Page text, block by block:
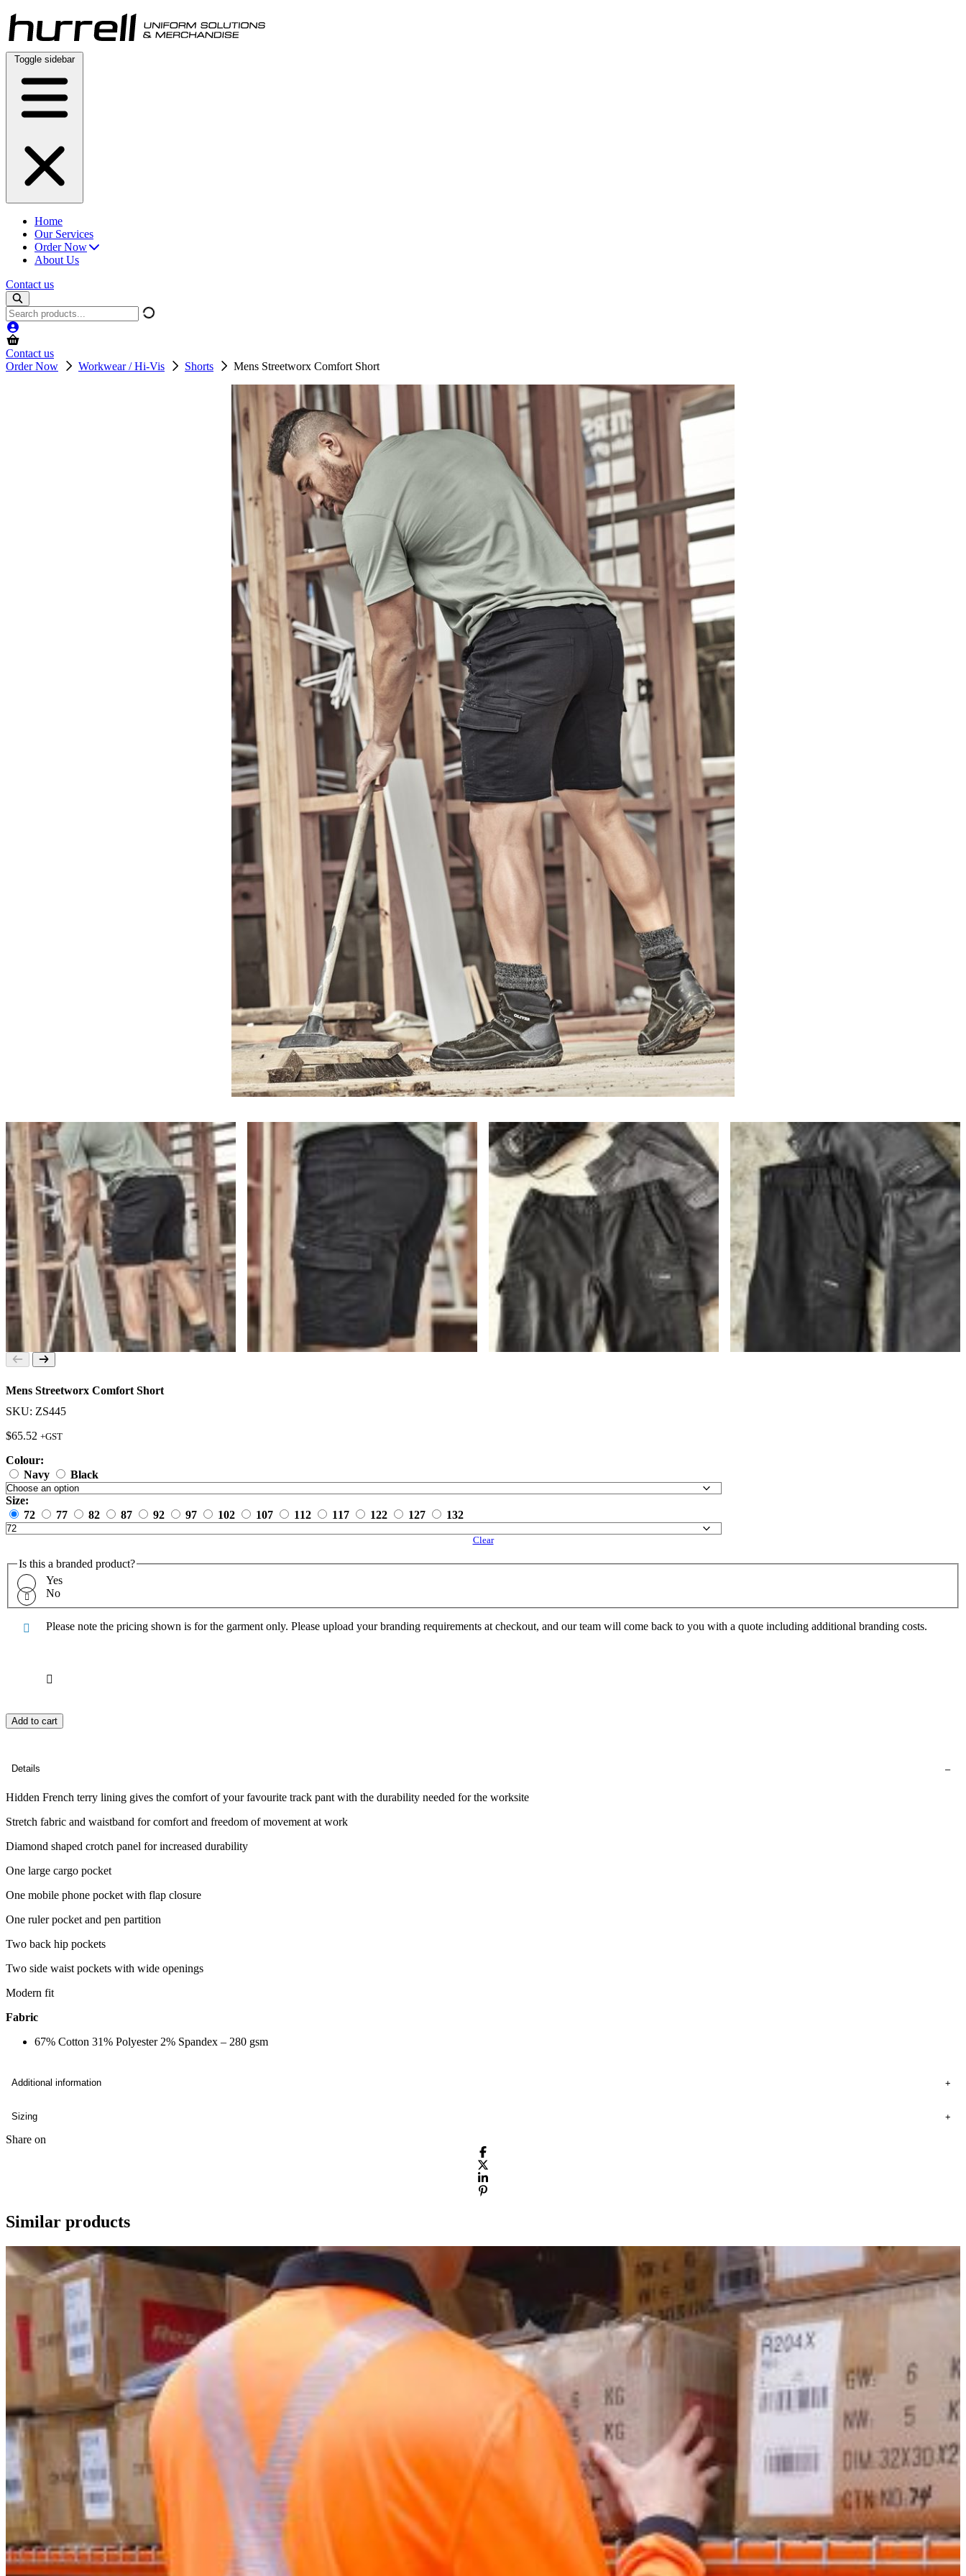
Skip
to
content
Toggle sidebar
Home
Our Services
Order Now
About Us
Contact us
Search
products
Contact us
Order Now
Workwear / Hi-Vis Shorts Mens Streetworx Comfort Short
Mens Streetworx Comfort Short
SKU: ZS445
$65.52 +GST
Colour:
Navy
Black
Size:
72
77 82 87 92 97 102 107 112 117 122 127 132
Clear
Is this a branded product?
Yes
No
Please note the pricing shown is for the garment only. Please upload your branding requirements at checkout, and our team will come back to you with a quote including additional branding costs.
Add to cart
Details
Hidden French terry lining gives the comfort of your favourite track pant with the durability needed for the worksite
Stretch fabric and waistband for comfort and freedom of movement at work
Diamond shaped crotch panel for increased durability
One large cargo pocket
One mobile phone pocket with flap closure
One ruler pocket and pen partition
Two back hip pockets
Two side waist pockets with wide openings
Modern fit
Fabric
67% Cotton 31% Polyester 2% Spandex – 280 gsm
Additional information
Sizing
Share on
Similar products